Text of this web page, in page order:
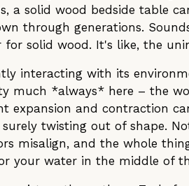
a solid wood bedside table
through generations.
solid wood. It's like, the
interacting with its
much *always* here – the
expansion and contraction
twisting out of shape.
misalign, and the whole
your water in the middle of